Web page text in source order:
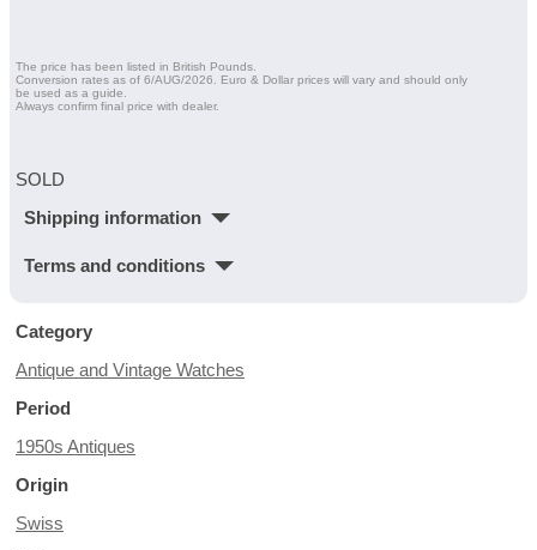
The price has been listed in British Pounds.
Conversion rates as of 6/AUG/2026. Euro & Dollar prices will vary and should only
be used as a guide.
Always confirm final price with dealer.
SOLD
Shipping information
Terms and conditions
Category
Antique and Vintage Watches
Period
1950s Antiques
Origin
Swiss